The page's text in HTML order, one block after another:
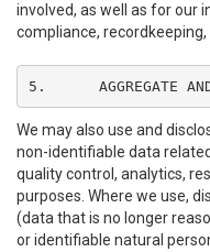
involved, as well as for our
compliance,
5.	AGGREGATE
We may also use and
non-identifiable data
quality control, analytics,
purposes. Where we use,
(data that is no longer
or identifiable natural